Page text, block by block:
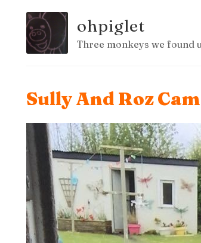
ohpiglet
Three monkeys we found
Sully And Roz